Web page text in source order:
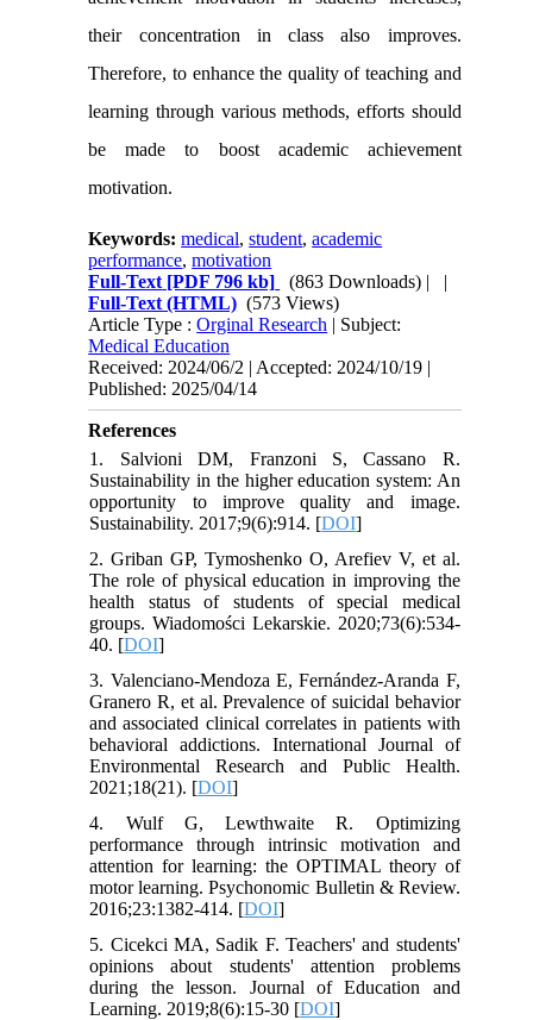
their concentration in class also improves.
Therefore, to enhance the quality of teaching and
learning through various methods, efforts should
be made to boost academic achievement
motivation.
Keywords:medical,student,academic
performance,motivation
Full-Text [PDF 796 kb] (863 Downloads) | |
Full-Text (HTML) (573 Views)
Article Type :Orginal Research | Subject:
Medical Education
Received: 2024/06/2 | Accepted: 2024/10/19 |
Published: 2025/04/14
References
1. Salvioni DM, Franzoni S, Cassano R.
Sustainability in the higher education system: An
opportunity to improve quality and image.
Sustainability. 2017;9(6):914. [DOI]
2. Griban GP, Tymoshenko O, Arefiev V, et al.
The role of physical education in improving the
health status of students of special medical
groups. Wiadomości Lekarskie. 2020;73(6):534-
40. [DOI]
3. Valenciano-Mendoza E, Fernández-Aranda F,
Granero R, et al. Prevalence of suicidal behavior
and associated clinical correlates in patients with
behavioral addictions. International Journal of
Environmental Research and Public Health.
2021;18(21). [DOI]
4. Wulf G, Lewthwaite R. Optimizing
performance through intrinsic motivation and
attention for learning: the OPTIMAL theory of
motor learning. Psychonomic Bulletin & Review.
2016;23:1382-414. [DOI]
5. Cicekci MA, Sadik F. Teachers' and students'
opinions about students' attention problems
during the lesson. Journal of Education and
Learning. 2019;8(6):15-30 [DOI]